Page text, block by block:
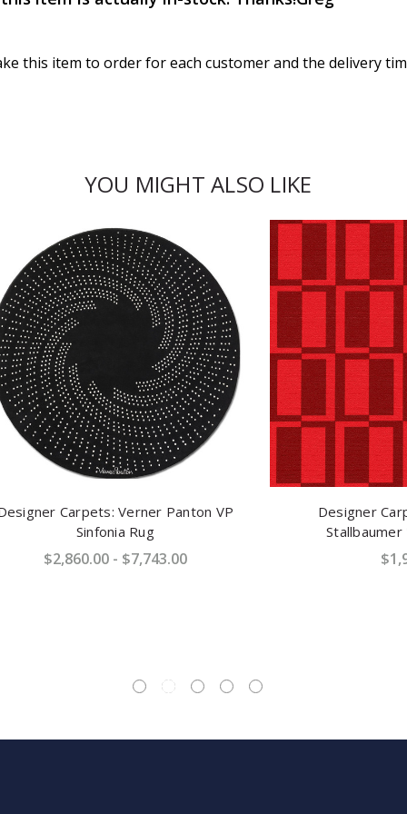
this item to order for each customer and the delivery
YOU MIGHT ALSO LIKE
Verner Panton VP
Sinfonia Rug
- $7,743.00
Designer Carpets:
Stallbaumer "Janus"